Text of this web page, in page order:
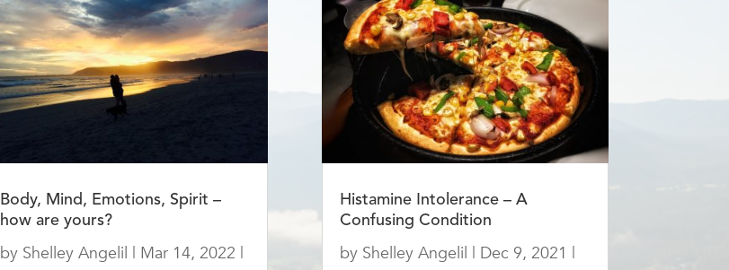
Body, Mind, Emotions, Spirit –
how are yours?
by Shelley Angelil | Mar 14, 2022 |
Histamine Intolerance – A
Confusing Condition
by Shelley Angelil | Dec 9, 2021 |